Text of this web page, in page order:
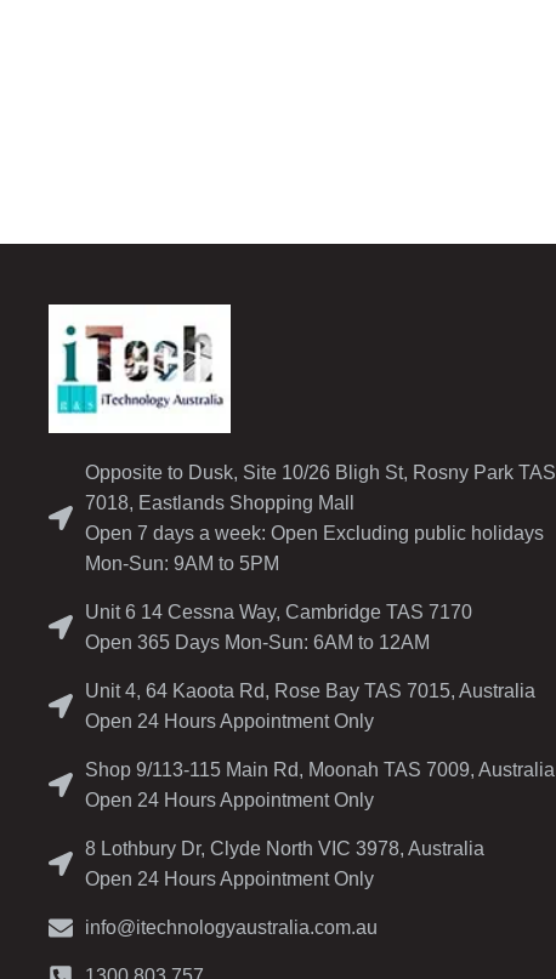
Opposite to Dusk, Site 10/26 Bligh St, Rosny Park TAS
7018, Eastlands Shopping Mall
Open 7 days a week: Open Excluding public holidays
Mon-Sun: 9AM to 5PM
Unit 6 14 Cessna Way, Cambridge TAS 7170
Open 365 Days Mon-Sun: 6AM to 12AM
Unit 4, 64 Kaoota Rd, Rose Bay TAS 7015, Australia
Open 24 Hours Appointment Only
Shop 9/113-115 Main Rd, Moonah TAS 7009, Australia
Open 24 Hours Appointment Only
8 Lothbury Dr, Clyde North VIC 3978, Australia
Open 24 Hours Appointment Only
info@itechnologyaustralia.com.au